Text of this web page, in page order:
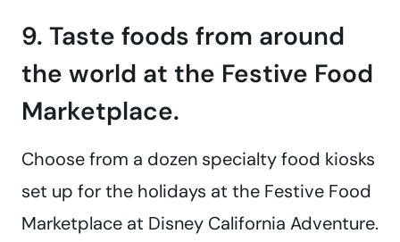
9. Taste foods from around
the world at the Festive Food
Marketplace.
Choose from a dozen specialty food kiosks
set up for the holidays at the Festive Food
Marketplace at Disney California Adventure.